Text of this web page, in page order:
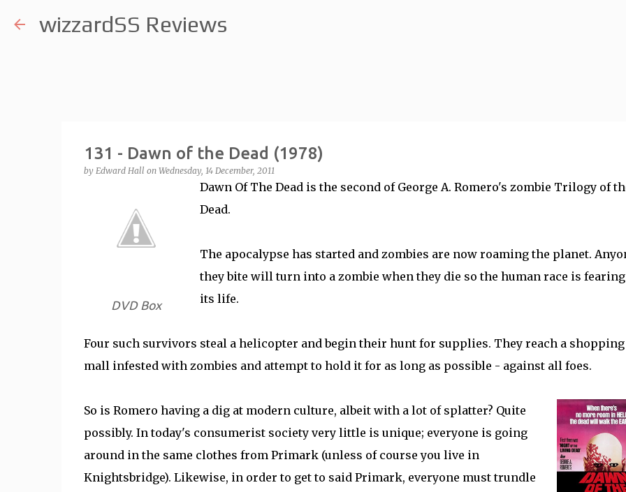
wizzardSS Reviews
131 - Dawn of the Dead (1978)
by Edward Hall on Wednesday, 14 December, 2011
DVD Box
Dawn Of The Dead is the second of George A. Romero's zombie Trilogy of
Dead.
The apocalypse has started and zombies are now roaming the planet.
they bite will turn into a zombie when they die so the human race is
its life.
Four such survivors steal a helicopter and begin their hunt for supplies. They reach a shopping
mall infested with zombies and attempt to hold it for as long as possible - against all foes.
So is Romero having a dig at modern culture, albeit with a lot of splatter? Quite
possibly. In today's consumerist society very little is unique; everyone is going
around in the same clothes from Primark (unless of course you live in
Knightsbridge). Likewise, in order to get to said Primark, everyone must trundle